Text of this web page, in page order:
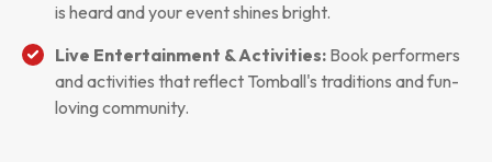
is heard and your event shines bright.
Live Entertainment & Activities: Book performers
and activities that reflect Tomball's traditions and fun-
loving community.